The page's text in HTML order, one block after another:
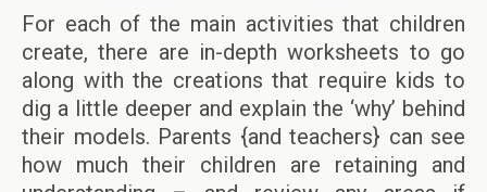
For each of the main activities that children
create, there are in-depth worksheets to go
along with the creations that require kids to
dig a little deeper and explain the ‘why’ behind
their models. Parents {and teachers} can see
how much their children are retaining and